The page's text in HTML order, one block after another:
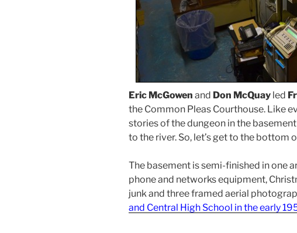
Eric McGowen and Don McQuay led
the Common Pleas Courthouse. Like
stories of the dungeon in the
to the river. So, let’s get to the bottom
The basement is semi-finished in one
phone and networks equipment,
junk and three framed aerial
and Central High School in the early